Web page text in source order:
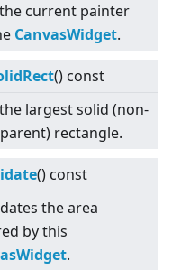
current painter
CanvasWidget.
() const
largest solid (non-
rectangle.
() const
the area
by this
.